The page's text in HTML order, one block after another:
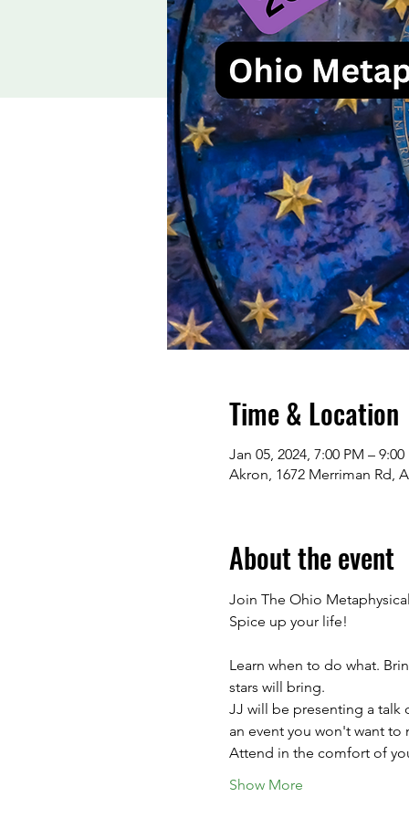
Time & Location
Jan 05, 2024, 7:00 PM – 9:00
Akron, 1672 Merriman Rd,
About the event
Join The Ohio
Spice up your life!
Learn when to do what.
stars will bring.
JJ will be presenting a talk
an event you won't want to
Attend in the comfort of
Show More